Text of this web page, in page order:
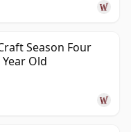
Season Four
Old